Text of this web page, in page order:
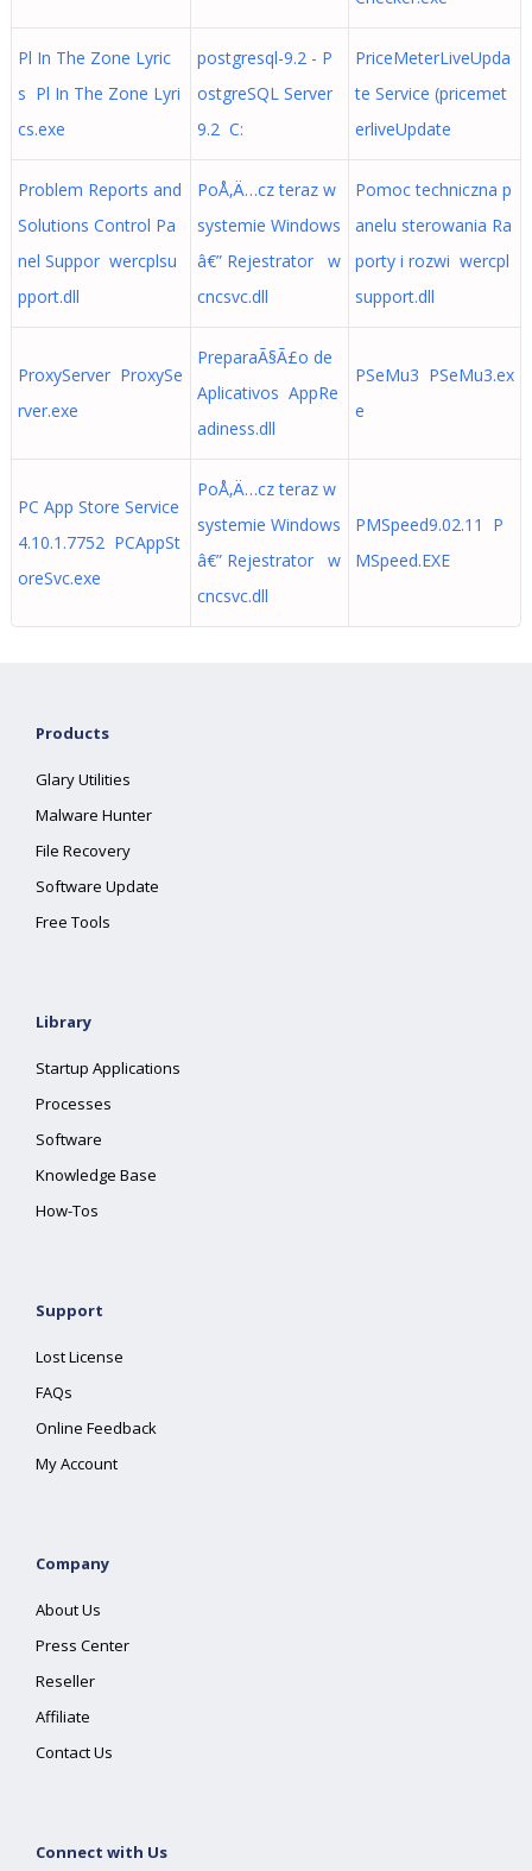
Pl In The Zone Lyric
s Pl In The Zone Lyri
cs.exe
postgresql-9.2 - P
ostgreSQL Server
9.2 C:
PriceMeterLiveUpda
te Service (pricemet
erliveUpdate
Problem Reports and
Solutions Control Pa
nel Suppor wercplsu
pport.dll
PoÅ‚Ä…cz teraz w
systemie Windows
â€” Rejestrator w
cncsvc.dll
Pomoc techniczna p
anelu sterowania Ra
porty i rozwi wercpl
support.dll
ProxyServer ProxySe
rver.exe
PreparaÃ§Ã£o de
Aplicativos AppRe
adiness.dll
PSeMu3 PSeMu3.ex
e
PC App Store Service
4.10.1.7752 PCAppSt
oreSvc.exe
PoÅ‚Ä…cz teraz w
systemie Windows
â€” Rejestrator w
cncsvc.dll
PMSpeed9.02.11 P
MSpeed.EXE
Products
Glary Utilities
Malware Hunter
File Recovery
Software Update
Free Tools
Library
Startup Applications
Processes
Software
Knowledge Base
How-Tos
Support
Lost License
FAQs
Online Feedback
My Account
Company
About Us
Press Center
Reseller
Affiliate
Contact Us
Connect with Us